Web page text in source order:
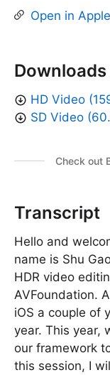
Open in
HD Video
SD Video
Check out
Transcript
Hello and
name is Shu
HDR video
AVFoundation.
iOS a couple of
year. This year,
our framework
this session, I